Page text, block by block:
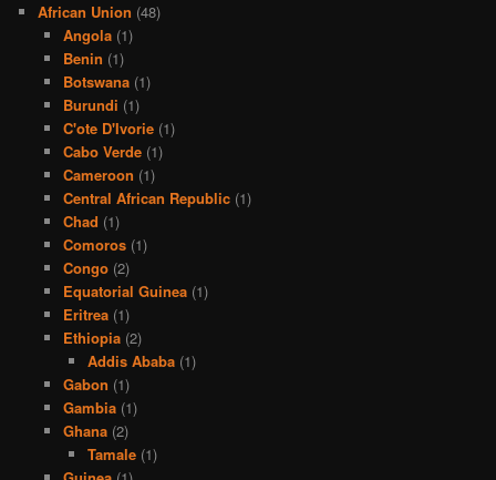
African Union (48)
Angola(1)
Benin (1)
Botswana(1)
Burundi (1)
C'ote D'Ivorie(1)
Cabo Verde(1)
Cameroon (1)
Central African Republic(1)
Chad (1)
Comoros(1)
Congo(2)
Equatorial Guinea(1)
Eritrea(1)
Ethiopia(2)
Addis Ababa (1)
Gabon (1)
Gambia(1)
Ghana(2)
Tamale (1)